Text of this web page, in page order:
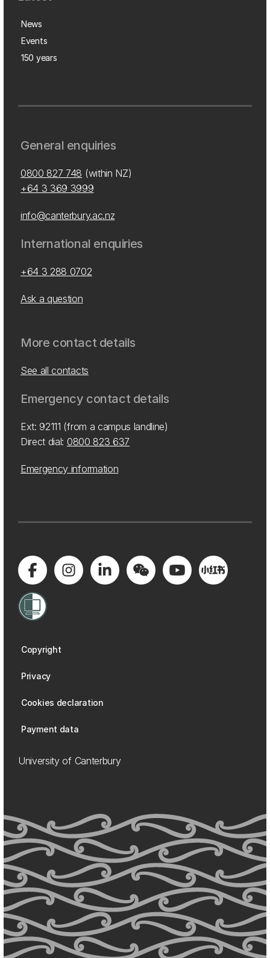
News
Events
150 years
General enquiries
0800 827 748 (within NZ)
+64 3 369 3999
info@canterbury.ac.nz
International enquiries
+64 3 288 0702
Ask a question
More contact details
See all contacts
Emergency contact details
Ext: 92111 (from a campus landline)
Direct dial: 0800 823 637
Emergency information
Copyright
Privacy
Cookies declaration
Payment data
University of Canterbury